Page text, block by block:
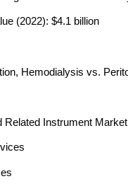
(2022): $4.1 billion
Hemodialysis vs.
Related Instrument